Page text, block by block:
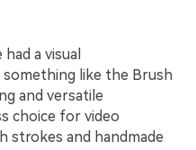
a visual
like the Brush
and versatile
choice for video
strokes and handmade